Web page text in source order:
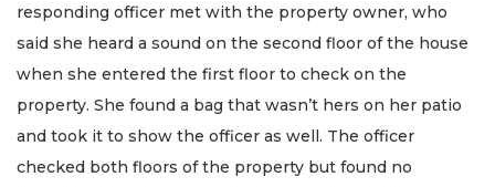
responding officer met with the property owner, who
said she heard a sound on the second floor of the house
when she entered the first floor to check on the
property. She found a bag that wasn’t hers on her patio
and took it to show the officer as well. The officer
checked both floors of the property but found no